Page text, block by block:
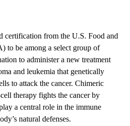
certification from the U.S. Food and
to be among a select group of
to administer a new treatment
and leukemia that genetically
to attack the cancer. Chimeric
therapy fights the cancer by
a central role in the immune
natural defenses.